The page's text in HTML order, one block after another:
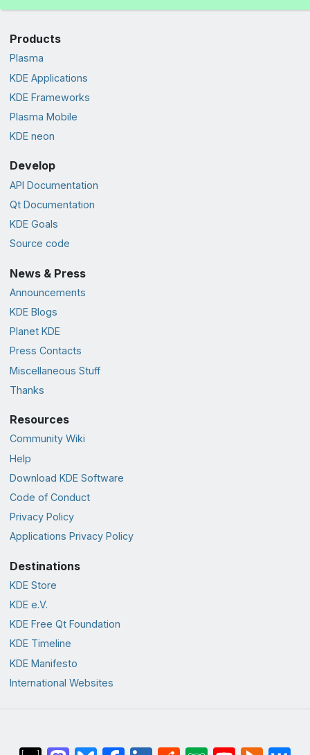
Products
Plasma
KDE Applications
KDE Frameworks
Plasma Mobile
KDE neon
Develop
API Documentation
Qt Documentation
KDE Goals
Source code
News & Press
Announcements
KDE Blogs
Planet KDE
Press Contacts
Miscellaneous Stuff
Thanks
Resources
Community Wiki
Help
Download KDE Software
Code of Conduct
Privacy Policy
Applications Privacy Policy
Destinations
KDE Store
KDE e.V.
KDE Free Qt Foundation
KDE Timeline
KDE Manifesto
International Websites